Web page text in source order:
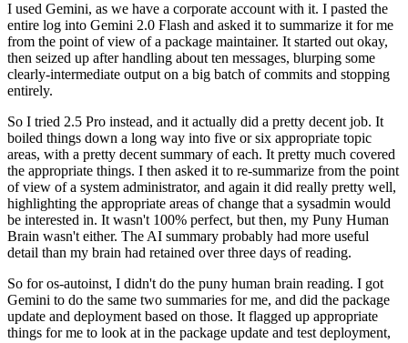
I used Gemini, as we have a corporate account with it. I pasted the
entire log into Gemini 2.0 Flash and asked it to summarize it for me
from the point of view of a package maintainer. It started out okay,
then seized up after handling about ten messages, blurping some
clearly-intermediate output on a big batch of commits and stopping
entirely.
So I tried 2.5 Pro instead, and it actually did a pretty decent job. It
boiled things down a long way into five or six appropriate topic
areas, with a pretty decent summary of each. It pretty much covered
the appropriate things. I then asked it to re-summarize from the point
of view of a system administrator, and again it did really pretty well,
highlighting the appropriate areas of change that a sysadmin would
be interested in. It wasn't 100% perfect, but then, my Puny Human
Brain wasn't either. The AI summary probably had more useful
detail than my brain had retained over three days of reading.
So for os-autoinst, I didn't do the puny human brain reading. I got
Gemini to do the same two summaries for me, and did the package
update and deployment based on those. It flagged up appropriate
things for me to look at in the package update and test deployment,